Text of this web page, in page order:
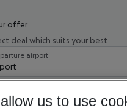
offer
deal which suits your best
airport
–06/08/27 5-8 nights
us to use